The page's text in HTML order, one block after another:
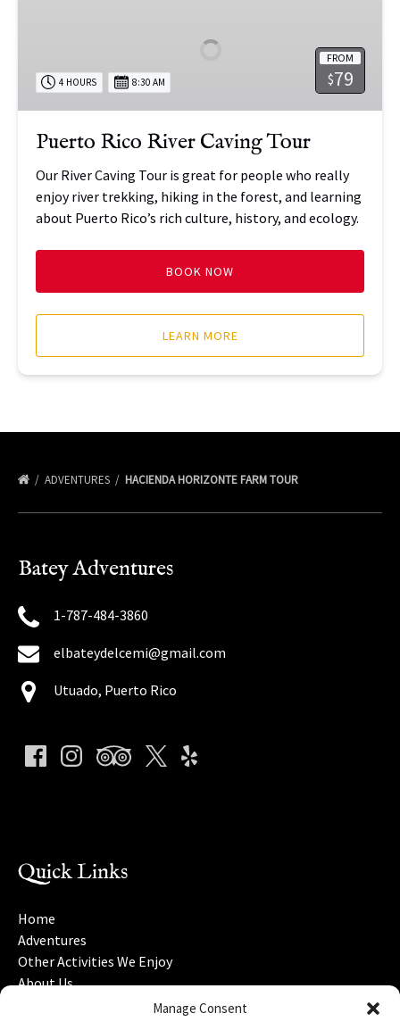
Manage Consent
FROM
$79
4 HOURS 8:30 AM
Puerto Rico River Caving Tour
Our River Caving Tour is great for people who really
enjoy river trekking, hiking in the forest, and learning
about Puerto Rico’s rich culture, history, and ecology.
BOOK NOW
LEARN MORE
ADVENTURES HACIENDA HORIZONTE FARM TOUR
Batey Adventures
1-787-484-3860
elbateydelcemi@gmail.com
Utuado, Puerto Rico
Quick Links
Home
Adventures
Other Activities We Enjoy
About Us